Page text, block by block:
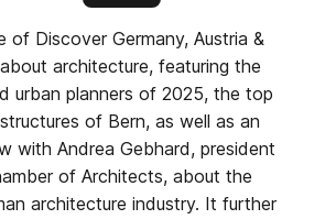
of Discover Germany, Austria &
architecture, featuring the
urban planners of 2025, the top
of Bern, as well as an
with Andrea Gebhard, president
of Architects, about the
architecture industry. It further